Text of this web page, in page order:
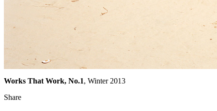
Works That Work, No.1, Winter 2013
Share